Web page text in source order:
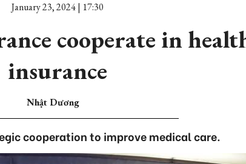
January 23, 2024 | 17:30
cooperate in
insurance
Nhật Dương
cooperation to improve medical care.